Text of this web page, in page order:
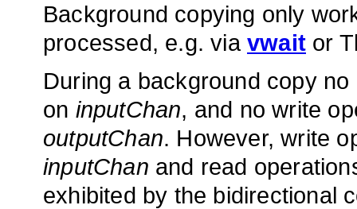
Background copying only
processed, e.g. via vwait or
During a background copy
on inputChan, and no write
outputChan. However, write
inputChan and read
exhibited by the bidirectional